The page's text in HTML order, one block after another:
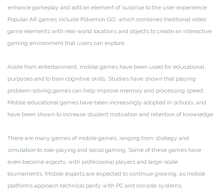
enhance gameplay and add an element of surprise to the user experience.
Popular AR games include Pokemon GO, which combines traditional video
game elements with real-world locations and objects to create an interactive
gaming environment that users can explore.
Aside from entertainment, mobile games have been used for educational
purposes and to train cognitive skills. Studies have shown that playing
problem-solving games can help improve memory and processing speed.
Mobile educational games have been increasingly adopted in schools, and
have been shown to increase student motivation and retention of knowledge.
There are many genres of mobile games, ranging from strategy and
simulation to role-playing and social gaming. Some of these games have
even become esports, with professional players and large-scale
tournaments. Mobile esports are expected to continue growing, as mobile
platforms approach technical parity with PC and console systems.